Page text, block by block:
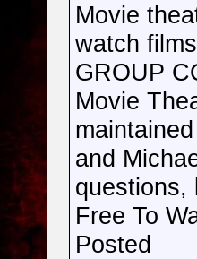
Movie
watch
GROUP
Movie
and
questions,
Free To
Posted